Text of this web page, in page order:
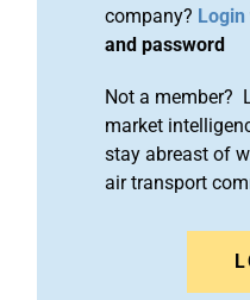
company? Login
and password
Not a member?
market
stay abreast of
air transport